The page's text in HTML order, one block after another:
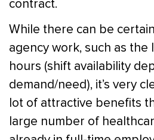
contract.
While there can be
agency work, such as the
hours (shift availability
demand/need), it’s very
lot of attractive benefits
large number of